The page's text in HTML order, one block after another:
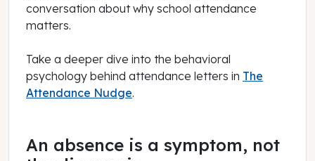
conversation about why school attendance
matters.
Take a deeper dive into the behavioral
psychology behind attendance letters in The
Attendance Nudge.
An absence is a symptom, not